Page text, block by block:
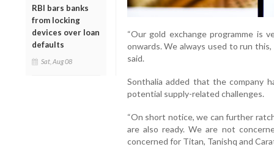
RBI bars banks
from locking
devices over loan
defaults
Sat, Aug 08
“Our gold exchange programme is
onwards. We always used to run
said.
Sonthalia added that the company
potential supply-related challenges.
“On short notice, we can further
are also ready. We are not
concerned for Titan, Tanishq and